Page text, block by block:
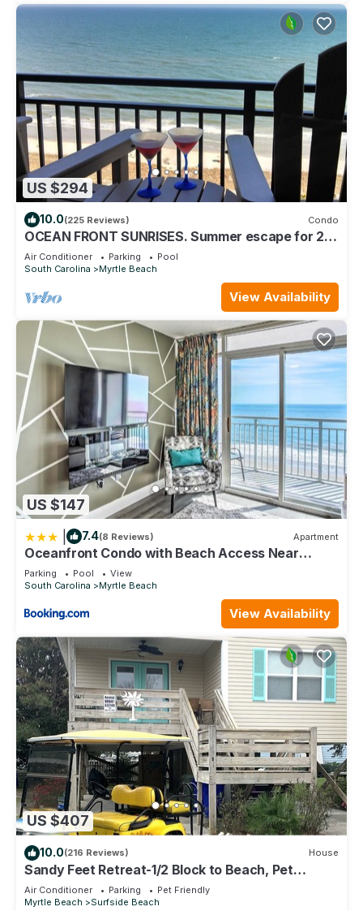
US $294
10.0(225 Reviews) Condo
OCEAN FRONT SUNRISES. Summer escape for 2.
King bed, spa shower, free parking
Air Conditioner Parking
Pool
South Carolina
Myrtle Beach
View Availability
US $147
7.4(8 Reviews) Apartment
Oceanfront Condo with Beach Access Near
Boardwalk!
Parking Pool
View
South Carolina
Myrtle Beach
View Availability
US $407
10.0(216 Reviews) House
Sandy Feet Retreat-1/2 Block to Beach, Pet
Friendly, Wi-Fi & Optional GC Rental
Air Conditioner Parking
Pet Friendly
Myrtle Beach
Surfside Beach